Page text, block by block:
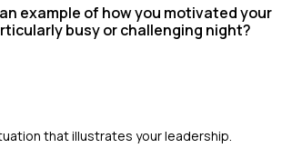
example of how you motivated your
busy or challenging night?
that illustrates your leadership.